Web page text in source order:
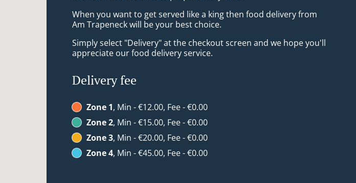
When you want to get served like a king then food delivery from
Am Trapeneck will be your best choice.
Simply select "Delivery" at the checkout screen and we hope you'll
appreciate our food delivery service.
Delivery fee
Zone 1, Min - €12.00, Fee - €0.00
Zone 2, Min - €15.00, Fee - €0.00
Zone 3, Min - €20.00, Fee - €0.00
Zone 4, Min - €45.00, Fee - €0.00